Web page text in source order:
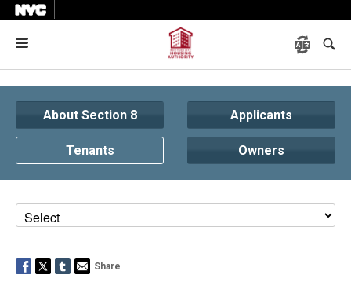
About Section 8 Applicants
Tenants Owners
Share